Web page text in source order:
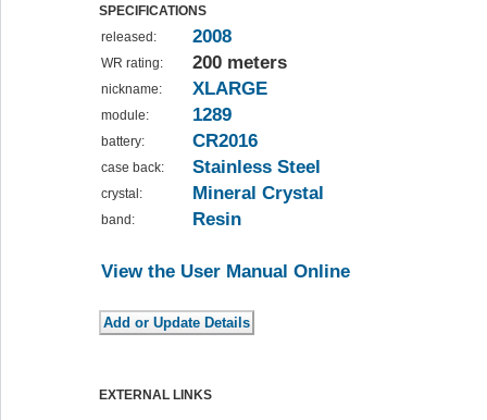
SPECIFICATIONS
released:
2008
WR rating: 200 meters
nickname: XLARGE
module: 1289
battery: CR2016
case back: Stainless Steel
crystal: Mineral Crystal
band: Resin
View the User Manual Online
EXTERNAL LINKS